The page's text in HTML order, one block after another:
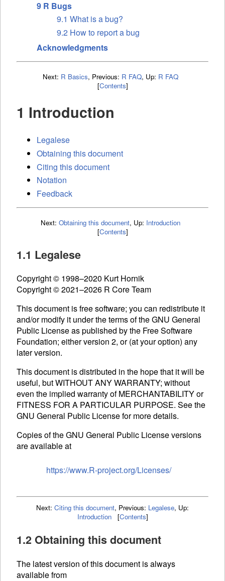
9 R Bugs
9.1 What is a bug?
9.2 How to report a bug
Acknowledgments
Next: R Basics, Previous: R FAQ, Up: R FAQ
[Contents]
1 Introduction
Legalese
Obtaining this document
Citing this document
Notation
Feedback
Next: Obtaining this document, Up: Introduction
[Contents]
1.1 Legalese
Copyright © 1998–2020 Kurt Hornik
Copyright © 2021–2026 R Core Team
This document is free software; you can redistribute it
and/or modify it under the terms of theGNU General
Public License as published by the Free Software
Foundation; either version 2, or (at your option) any
later version.
This document is distributed in the hope that it will be
useful, but WITHOUT ANY WARRANTY; without
even the implied warranty of MERCHANTABILITY or
FITNESS FOR A PARTICULAR PURPOSE. See the
GNU General Public License for more details.
Copies of theGNU General Public License versions
are available at
https://www.R-project.org/Licenses/
Next: Citing this document, Previous: Legalese, Up:
Introduction
[Contents]
1.2 Obtaining this document
The latest version of this document is always
available from